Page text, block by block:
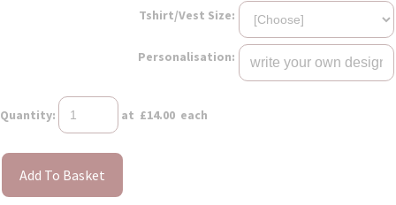
Tshirt/Vest Size:
Personalisation:
Quantity: at £14.00 each
Add To Basket